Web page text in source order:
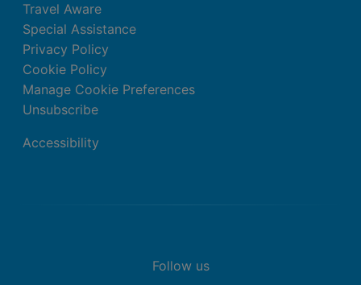
Travel Aware
Special Assistance
Privacy Policy
Cookie Policy
Manage Cookie Preferences
Unsubscribe
Accessibility
Follow us